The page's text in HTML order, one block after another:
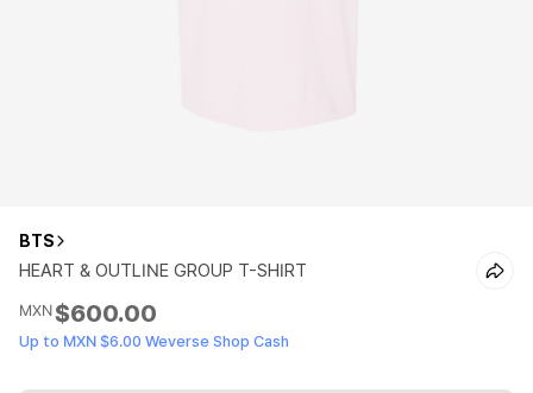
BTS
HEART & OUTLINE GROUP T-SHIRT
MXN$600.00
Up to MXN $6.00 Weverse Shop Cash